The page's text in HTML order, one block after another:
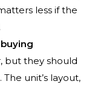
less if the
but they should
unit’s layout,